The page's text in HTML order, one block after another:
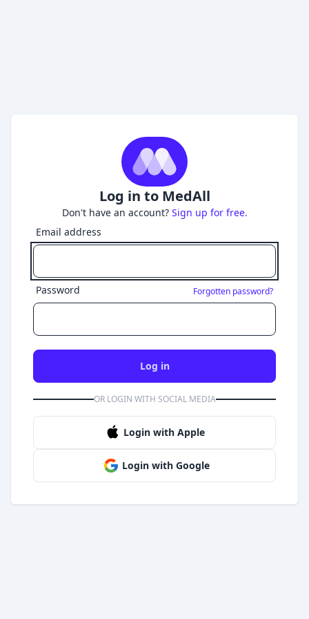
Log in to MedAll
Don't have an account? Sign up for free.
Email address
Password Forgotten password?
Log in
OR LOGIN WITH SOCIAL MEDIA
Login with Apple
Login with Google